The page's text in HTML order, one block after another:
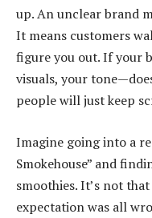
up. An unclear brand
It means customers
figure you out. If your
visuals, your
people will just keep
Imagine going into a
Smokehouse” and
smoothies. It’s not
expectation was all